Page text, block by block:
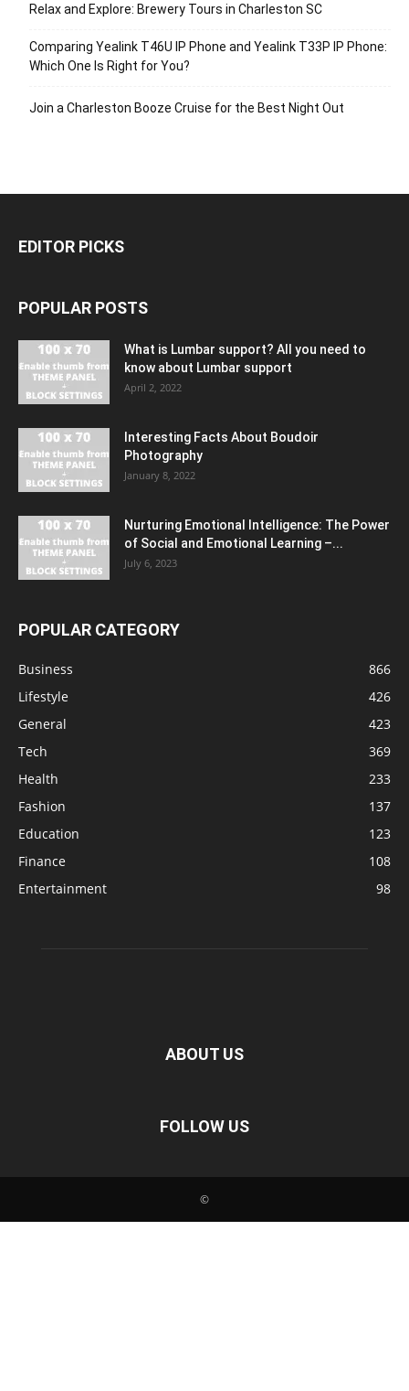
Relax and Explore: Brewery Tours in Charleston SC
Comparing Yealink T46U IP Phone and Yealink T33P IP Phone:
Which One Is Right for You?
Join a Charleston Booze Cruise for the Best Night Out
EDITOR PICKS
POPULAR POSTS
What is Lumbar support? All you need to
know about Lumbar support
April 2, 2022
Interesting Facts About Boudoir
Photography
January 8, 2022
Nurturing Emotional Intelligence: The Power
of Social and Emotional Learning –...
July 6, 2023
POPULAR CATEGORY
Business
866
Lifestyle
426
General
423
Tech
369
Health
233
Fashion
137
Education
123
Finance
108
Entertainment
98
ABOUT US
FOLLOW US
©